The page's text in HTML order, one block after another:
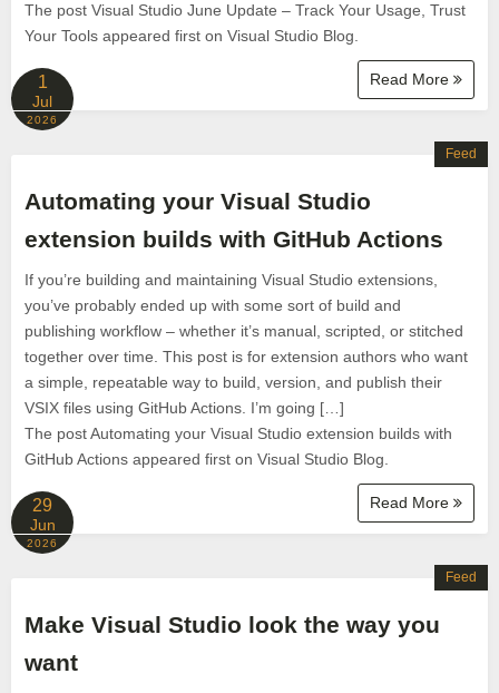
The post Visual Studio June Update – Track Your Usage, Trust
Your Tools appeared first on Visual Studio Blog.
Read More
1
Jul
2026
Automating your Visual Studio
extension builds with GitHub Actions
If you’re building and maintaining Visual Studio extensions,
you’ve probably ended up with some sort of build and
publishing workflow – whether it’s manual, scripted, or stitched
together over time. This post is for extension authors who want
a simple, repeatable way to build, version, and publish their
VSIX files using GitHub Actions. I’m going […]
The post Automating your Visual Studio extension builds with
GitHub Actions appeared first on Visual Studio Blog.
Read More
Feed
29
Jun
2026
Make Visual Studio look the way you
want
Feed